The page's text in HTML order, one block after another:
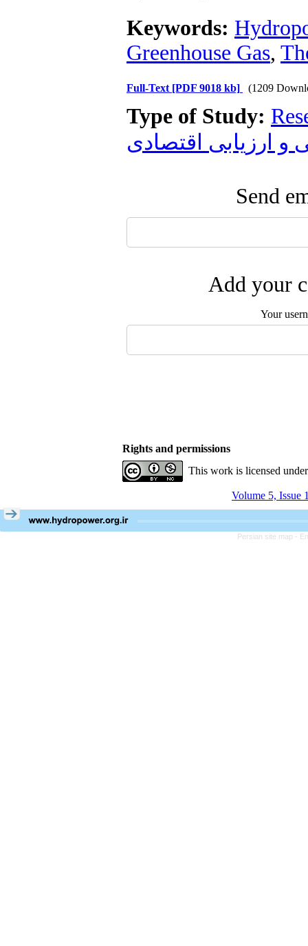
Keywords:
Greenhouse Gas,
Full-Text [PDF 9018 kb] (1209
Type of Study:
ارزیابی اقتصادی
Send
Add your
Your
Rights and permissions
This work is licensed
Volume 5, Issue
Persian site map -